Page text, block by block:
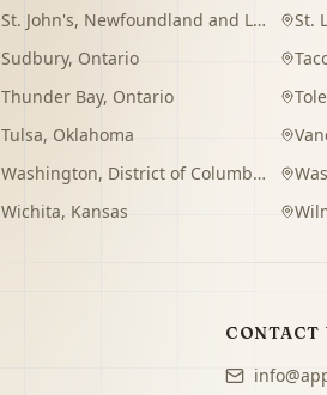
St. John's, Newfoundland and Labrador St.
Sudbury, Ontario
Thunder Bay, Ontario
Tulsa, Oklahoma
Washington, District of Columbia
Wichita, Kansas
CONTACT